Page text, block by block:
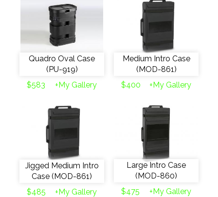
Quadro Oval Case
(PU-919)
$583
+My Gallery
Medium Intro Case
(MOD-861)
$400
+My Gallery
Jigged Medium Intro
Case (MOD-861)
$485
+My Gallery
Large Intro Case
(MOD-860)
$475
+My Gallery